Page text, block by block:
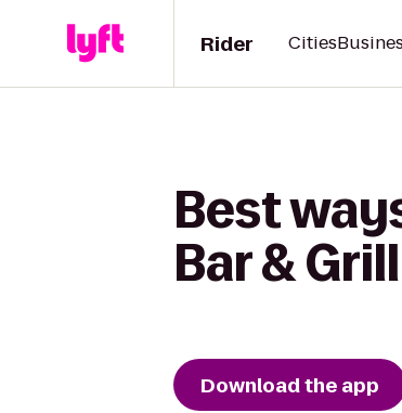
Rider Cities
Best
Bar &
Download the app